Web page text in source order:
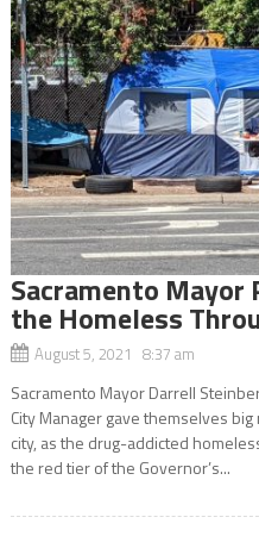
Sacramento Mayor
the Homeless
August 5, 2021 8:37 am
Sacramento Mayor Darrell
City Manager gave themselves
city, as the drug-addicted
the red tier of the Governor’s...